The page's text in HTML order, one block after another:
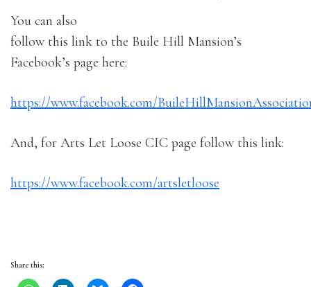
You can also
follow this link to the Buile Hill Mansion’s
Facebook’s page here:
https://www.facebook.com/
And, for Arts Let Loose CIC page follow this link:
https://www.facebook.com/artsletloose
Share this: